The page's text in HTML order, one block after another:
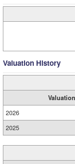
Valuation History
2026
2025